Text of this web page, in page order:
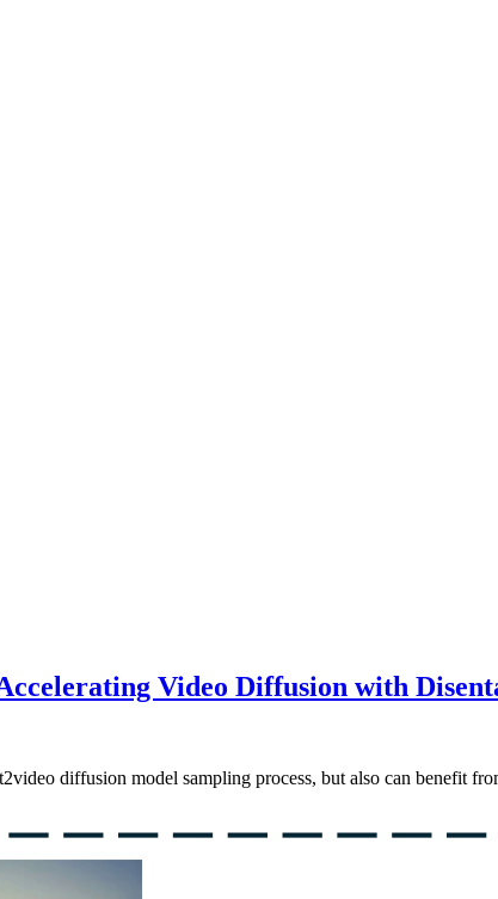
Video Diffusion with
diffusion model sampling process, but also can benefit